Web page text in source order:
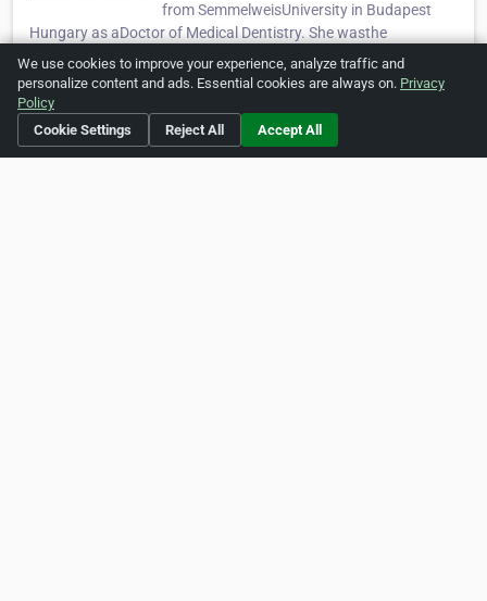
from SemmelweisUniversity in Budapest
Hungary as aDoctor of Medical Dentistry. She wasthe
valedictoria… Read more »
Social Media
We use cookies to improve your experience, analyze traffic and
personalize content and ads. Essential cookies are always on. Privacy
Policy
Cookie Settings
Reject All Accept All